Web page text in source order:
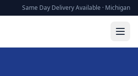
Same Day Delivery Available · Michigan